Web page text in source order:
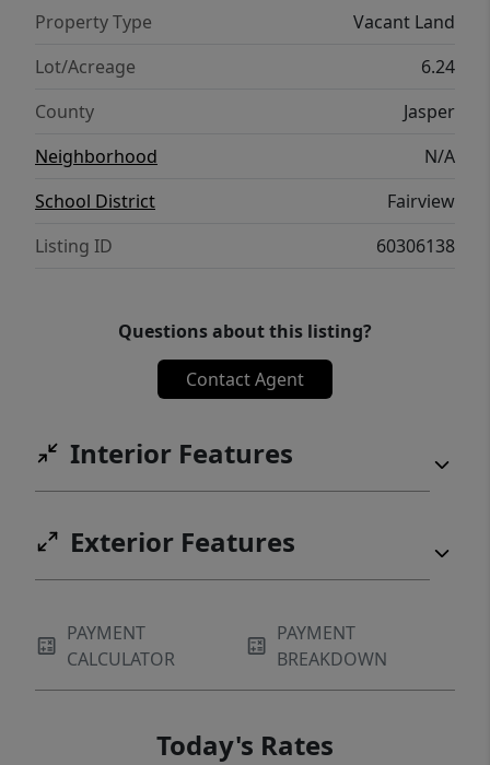
Property Type
Vacant Land
Lot/Acreage
6.24
County
Jasper
Neighborhood
N/A
School District
Fairview
Listing ID
60306138
Questions about this listing?
Contact Agent
Interior Features
Exterior Features
PAYMENT
CALCULATOR
PAYMENT
BREAKDOWN
Today's Rates